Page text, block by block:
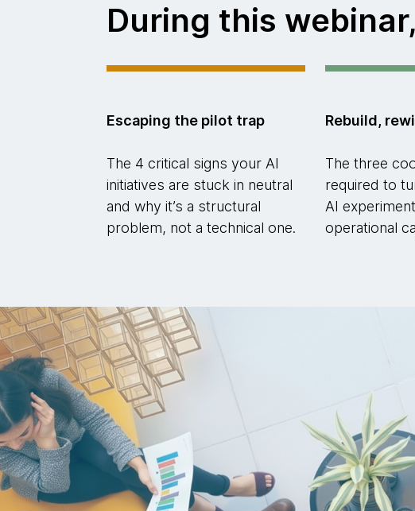
During this
Escaping the pilot trap
The 4 critical signs your AI
initiatives are stuck in neutral
and why it’s a structural
problem, not a technical one.
Rebuild,
The three
required to
AI
operational